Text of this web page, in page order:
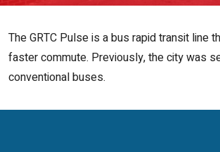
The GRTC Pulse is a bus rapid transit line
faster commute. Previously, the city was
conventional buses.